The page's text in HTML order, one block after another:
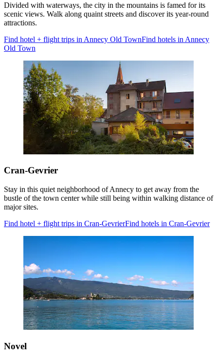
Divided with waterways, the city in the mountains is famed for its
scenic views. Walk along quaint streets and discover its year-round
attractions.
Find hotel + flight trips in Annecy Old TownFind hotels in Annecy
Old Town
Cran-Gevrier
Stay in this quiet neighborhood of Annecy to get away from the
bustle of the town center while still being within walking distance of
major sites.
Find hotel + flight trips in Cran-GevrierFind hotels in Cran-Gevrier
Novel